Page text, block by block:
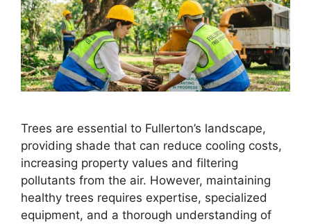
Trees are essential to Fullerton’s landscape,
providing shade that can reduce cooling costs,
increasing property values and filtering
pollutants from the air. However, maintaining
healthy trees requires expertise, specialized
equipment, and a thorough understanding of